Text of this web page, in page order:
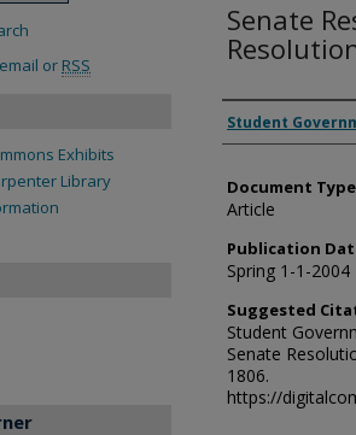
Senate
Authors
Student
Document Type
Article
Publication
Spring 1-1-2004
Suggested
Student
Senate
1806.
https://
or RSS
Exhibits
Library